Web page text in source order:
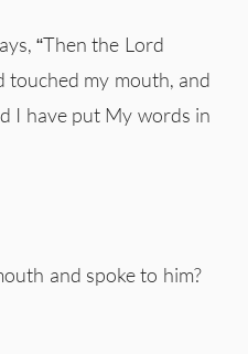
“Then the Lord
touched my mouth, and
I have put My words in
and spoke to him?